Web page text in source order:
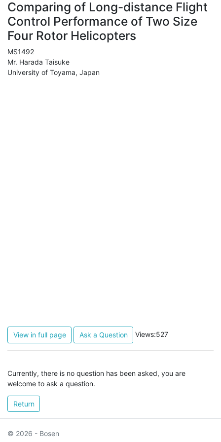
Comparing of Long-distance Flight
Control Performance of Two Size
Four Rotor Helicopters
MS1492
Mr. Harada Taisuke
University of Toyama, Japan
View in full page Ask a Question Views:527
Currently, there is no question has been asked, you are
welcome to ask a question.
Return
© 2026 - Bosen